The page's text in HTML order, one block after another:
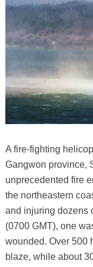
A fire-fighting
Gangwon province,
unprecedented fire
the northeastern
and injuring dozens
(0700 GMT), one
wounded. Over 500
blaze, while about